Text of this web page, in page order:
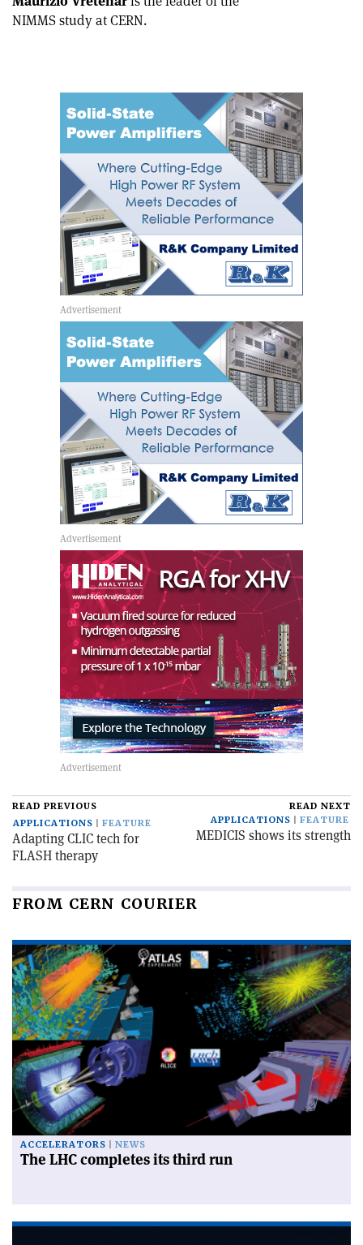
NIMMS study at CERN.
READ PREVIOUS
APPLICATIONS
FEATURE
Adapting CLIC tech for
FLASH therapy
READ NEXT
APPLICATIONS
FEATURE
MEDICIS shows its strength
FROM CERN COURIER
ACCELERATORS NEWS
The LHC completes its third run